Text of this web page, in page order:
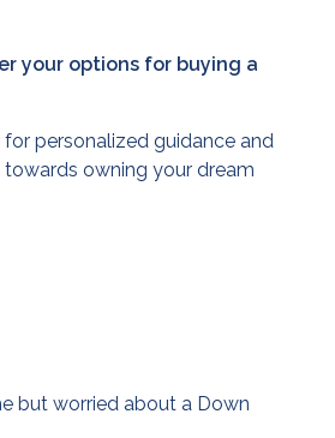
your options for buying a
personalized guidance and
owning your dream
but worried about a Down